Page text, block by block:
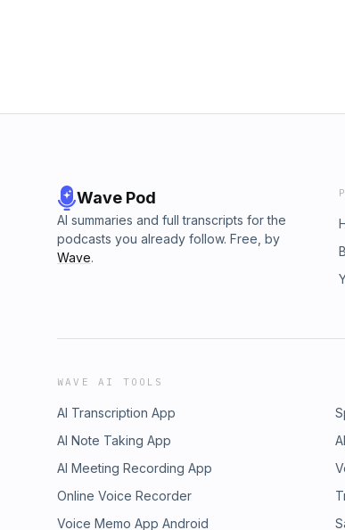
Wave Pod
AI summaries and full transcripts for the
podcasts you already follow. Free, by
Wave.
WAVE AI TOOLS
AI Transcription App
AI Note Taking App
AI Meeting Recording App
Online Voice Recorder
Voice Memo App Android